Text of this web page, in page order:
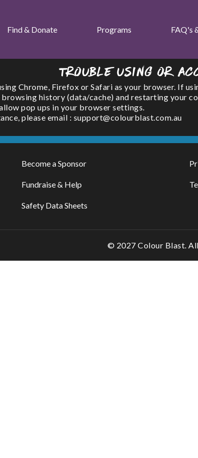
Find & Donate Programs FAQ's
Trouble using or
Chrome, Firefox or Safari as your browser. If
history (data/cache) and restarting your
pop ups in your browser settings.
please email : support@colourblast.com.au
Become a Sponsor
Fundraise & Help
Safety Data Sheets
© 2027 Colour Blast. All